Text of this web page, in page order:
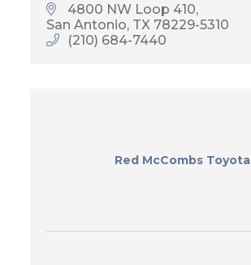
4800 NW Loop 410
San Antonio TX 78229-5310
(210) 684-7440
Red McCombs Toyota